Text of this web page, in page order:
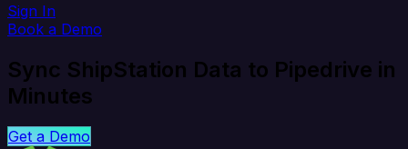
Sign In
Book a Demo
Sync ShipStation Data to Pipedrive in
Minutes
Get a Demo